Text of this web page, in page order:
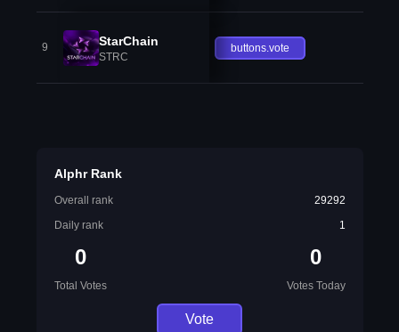
9 StarChain
STRC
buttons.vote
Alphr Rank
Overall rank
29292
Daily rank
1
0
Total Votes
0
Votes Today
Vote